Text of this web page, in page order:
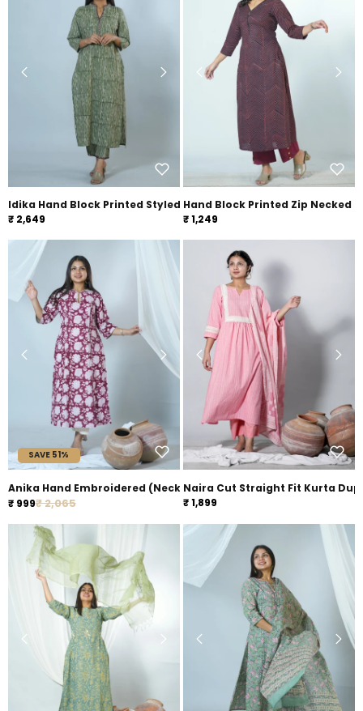
Idika Hand Block Printed Styled With Embroidery Co-ord Set
₹ 2,649
Hand Block Printed Zip Necked
₹ 1,249
SAVE 51%
Anika Hand Embroidered (Neck) Hand Block Printed Sanganeri
Regular price
₹ 2,065
Sale price
₹ 999
Naira Cut Straight Fit Kurta
₹ 1,899